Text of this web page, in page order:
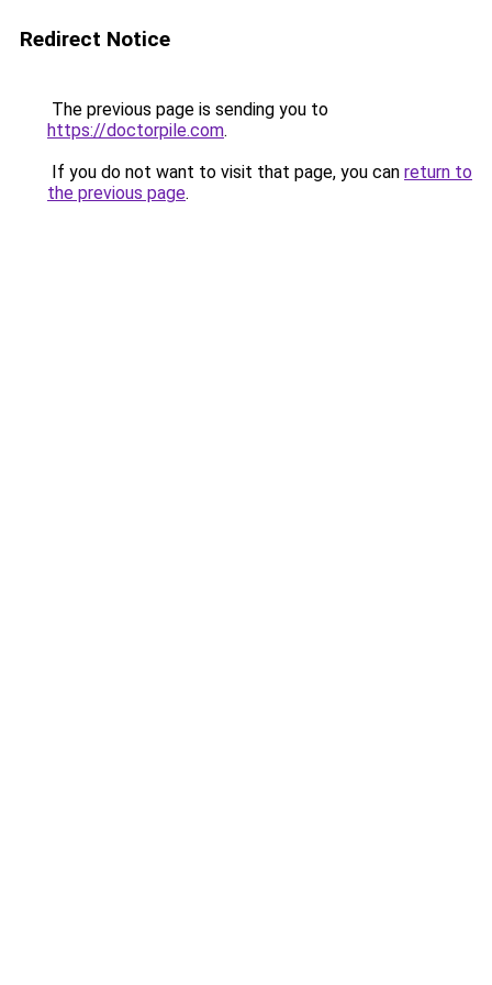
Redirect Notice
The previous page is sending you to
https://doctorpile.com.
If you do not want to visit that page, you can return to
the previous page.